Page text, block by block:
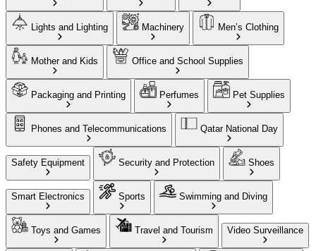
Lights and Lighting Machinery Men’s Clothing
Mother and Kids Office and School Supplies
Packaging and Printing Perfumes Pet Supplies
Phones and Telecommunications Qatar National Day
Safety Equipment Security and Protection Shoes
Smart Electronics Sports Swimming and Diving
Toys and Games Travel and Tourism Video Surveillance